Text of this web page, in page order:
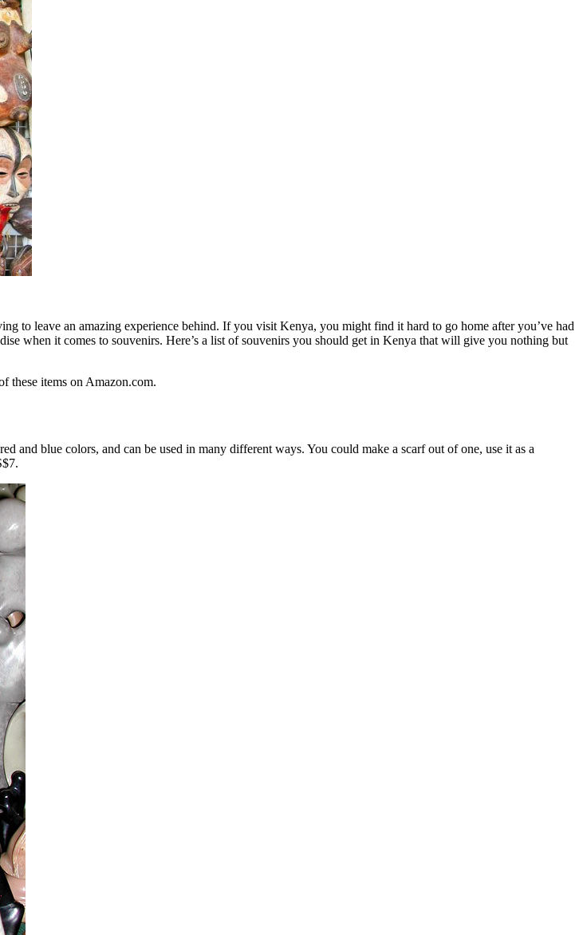
to leave an amazing experience behind. If you visit Kenya, you might find it hard to go home after you’ve had
when it comes to souvenirs. Here’s a list of souvenirs you should get in Kenya that will give you nothing but
these items on Amazon.com.
and blue colors, and can be used in many different ways. You could make a scarf out of one, use it as a